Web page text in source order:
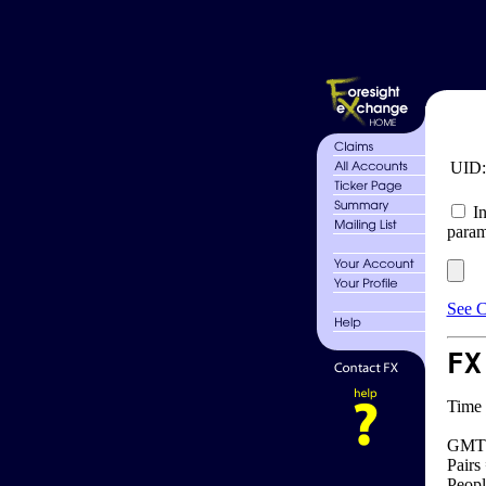
UID:
See
Time
Pairs